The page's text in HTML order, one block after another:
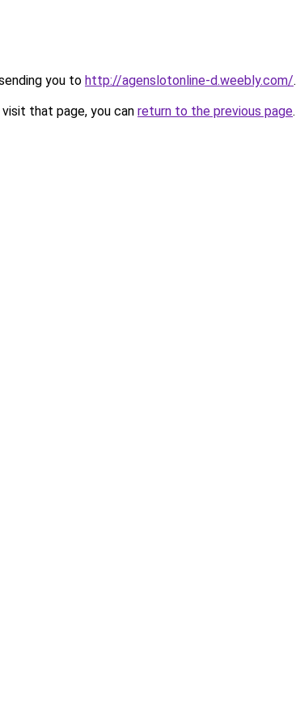
you to http://agenslotonline-d.weebly.com/.
that page, you can return to the previous page.